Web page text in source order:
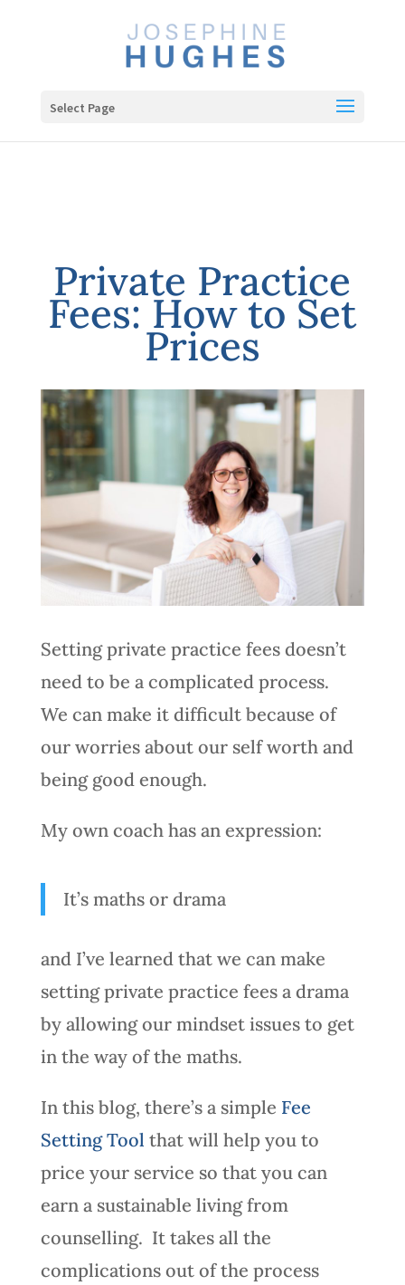
Select Page
Private Practice
Fees: How to Set
Prices
Setting private practice fees doesn’t
need to be a complicated process.
We can make it difficult because of
our worries about our self worth and
being good enough.
My own coach has an expression:
It’s maths or drama
and I’ve learned that we can make
setting private practice fees a drama
by allowing our mindset issues to get
in the way of the maths.
In this blog, there’s a simple Fee
Setting Tool that will help you to
price your service so that you can
earn a sustainable living from
counselling. It takes all the
complications out of the process